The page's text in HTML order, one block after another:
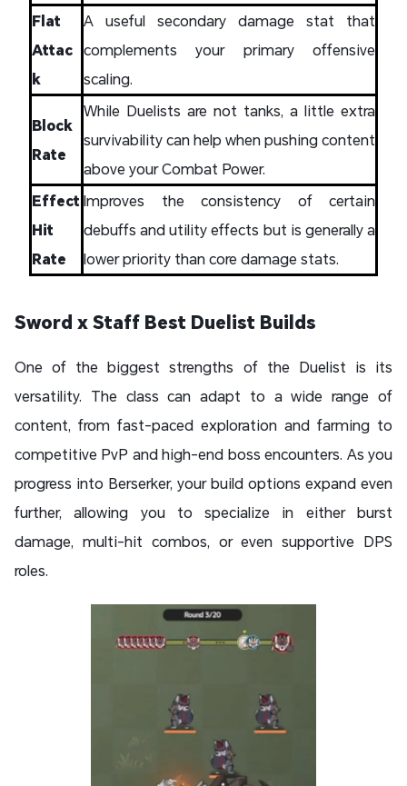
Flat
Attac
k
A useful secondary damage stat that
complements your primary offensive
scaling.
Block
Rate
While Duelists are not tanks, a little extra
survivability can help when pushing content
above your Combat Power.
Effect
Hit
Rate
Improves the consistency of certain
debuffs and utility effects but is generally a
lower priority than core damage stats.
Sword x Staff Best Duelist Builds
One of the biggest strengths of the Duelist is its
versatility. The class can adapt to a wide range of
content, from fast-paced exploration and farming to
competitive PvP and high-end boss encounters. As you
progress into Berserker, your build options expand even
further, allowing you to specialize in either burst
damage, multi-hit combos, or even supportive DPS
roles.